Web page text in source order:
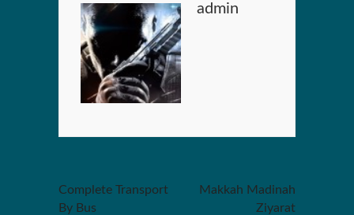
admin
Complete Transport
By Bus
Makkah Madinah
Ziyarat